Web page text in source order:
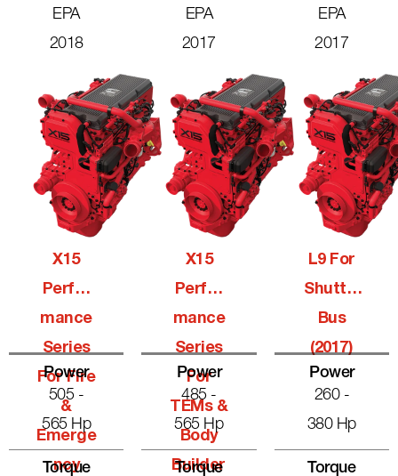
EPA
2018
EPA
2017
EPA
2017
X15
Perfor
Mance
Series
For Fire
&
Emerge
Ncy
Power
505 -
565 Hp
Torque
X15
Perfor
Mance
Series
For
TEMs &
Body
Builder
Power
485 -
565 Hp
Torque
L9 For
Shuttle
Bus
(2017)
Power
260 -
380 Hp
Torque